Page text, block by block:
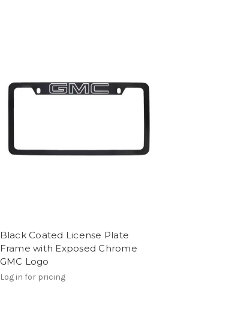
Black Coated License Plate
Frame with Exposed Chrome
GMC Logo
Log in for pricing